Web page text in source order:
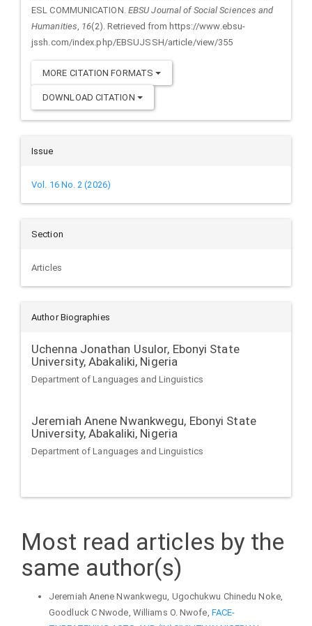
ESL COMMUNICATION. EBSU Journal of Social Sciences and
Humanities 16(2). Retrieved from https://www.ebsu-
jssh.com/index.php/EBSUJSSH/article/view/355
MORE CITATION FORMATS
DOWNLOAD CITATION
Issue
Vol. 16 No. 2 (2026)
Section
Articles
Author Biographies
Uchenna Jonathan Usulor, Ebonyi State
University, Abakaliki, Nigeria
Department of Languages and Linguistics
Jeremiah Anene Nwankwegu, Ebonyi State
University, Abakaliki, Nigeria
Department of Languages and Linguistics
Most read articles by the
same author(s)
Jeremiah Anene Nwankwegu, Ugochukwu Chinedu Noke,
Goodluck C Nwode, Williams O. Nwofe, FACE-